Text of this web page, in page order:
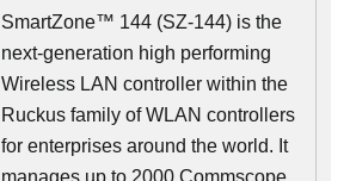
SmartZone™ 144 (SZ-144) is the
next-generation high performing
Wireless LAN controller within the
Ruckus family of WLAN controllers
for enterprises around the world. It
manages up to 2000 Commscope